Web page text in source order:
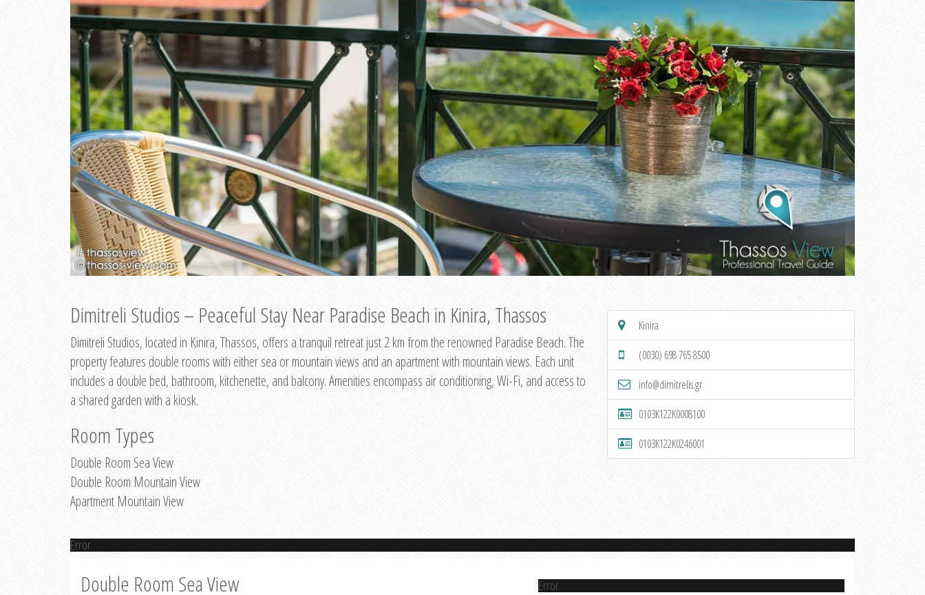
Dimitreli Studios – Peaceful Stay Near Paradise Beach in Kinira, Thassos
Dimitreli Studios, located in Kinira, Thassos, offers a tranquil retreat just 2 km from the renowned Paradise Beach. The
property features double rooms with either sea or mountain views and an apartment with mountain views. Each unit
includes a double bed, bathroom, kitchenette, and balcony. Amenities encompass air conditioning, Wi-Fi, and access to
a shared garden with a kiosk.
Room Types
Double Room Sea View
Double Room Mountain View
Apartment Mountain View
Kinira
(0030) 698 765 8500
info@dimitrelis.gr
0103K122K0008100
0103K122K0246001
Error
Double Room Sea View Error